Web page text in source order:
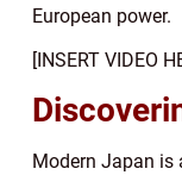
European power.
[INSERT VIDEO
Modern Japan is